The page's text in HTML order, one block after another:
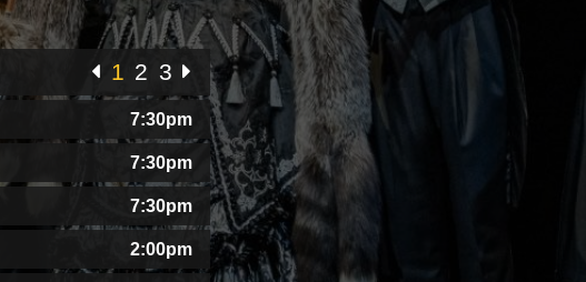
1 2 3
7:30pm
7:30pm
7:30pm
2:00pm